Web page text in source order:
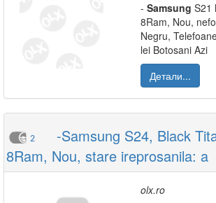
- Samsung S21
8Ram, Nou,
Negru,
lei Botosani Azi
Детали...
2
-Samsung S24, Black
8Ram, Nou, stare ireprosanila: a
olx.ro